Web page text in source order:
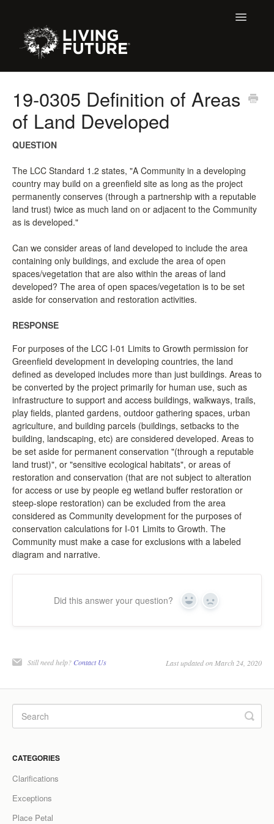
Toggle
Buildings
Declare Dialogue
Education
LPC Dialogue
LCC Dialogue
Contact
19-0305 Definition of Areas
of Land Developed
QUESTION
The LCC Standard 1.2 states, "A Community in a developing
country may build on a greenfield site as long as the project
permanently conserves (through a partnership with a reputable
land trust) twice as much land on or adjacent to the Community
as is developed."
Can we consider areas of land developed to include the area
containing only buildings, and exclude the area of open
spaces/vegetation that are also within the areas of land
developed? The area of open spaces/vegetation is to be set
aside for conservation and restoration activities.
RESPONSE
For purposes of the LCC I-01 Limits to Growth permission for
Greenfield development in developing countries, the land
defined as developed includes more than just buildings. Areas to
be converted by the project primarily for human use, such as
infrastructure to support and access buildings, walkways, trails,
play fields, planted gardens, outdoor gathering spaces, urban
agriculture, and building parcels (buildings, setbacks to the
building, landscaping, etc) are considered developed. Areas to
be set aside for permanent conservation "(through a reputable
land trust)", or "sensitive ecological habitats", or areas of
restoration and conservation (that are not subject to alteration
for access or use by people eg wetland buffer restoration or
steep-slope restoration) can be excluded from the area
considered as Community development for the purposes of
conservation calculations for I-01 Limits to Growth. The
Community must make a case for exclusions with a labeled
diagram and narrative.
Did this answer your question? Yes No
Still need help? Contact Us Last updated on March 24, 2020
CATEGORIES
Clarifications
Exceptions
Place Petal